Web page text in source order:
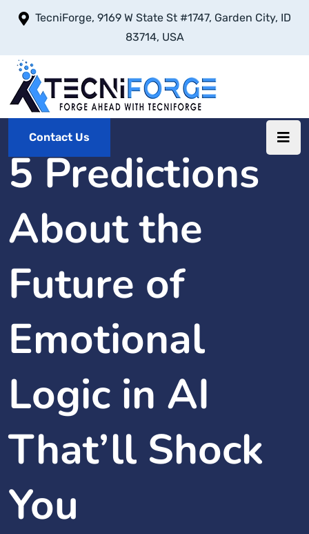
TecniForge, 9169 W State St #1747, Garden City, ID
83714, USA
Contact Us
5 Predictions
About the
Future of
Emotional
Logic in AI
That’ll Shock
You